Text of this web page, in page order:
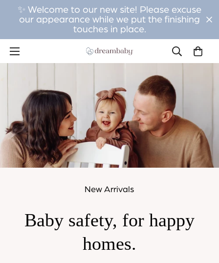
✨ Welcome to our new site! Please excuse
our appearance while we put the finishing
touches in place.
New Arrivals
Baby safety, for happy
homes.